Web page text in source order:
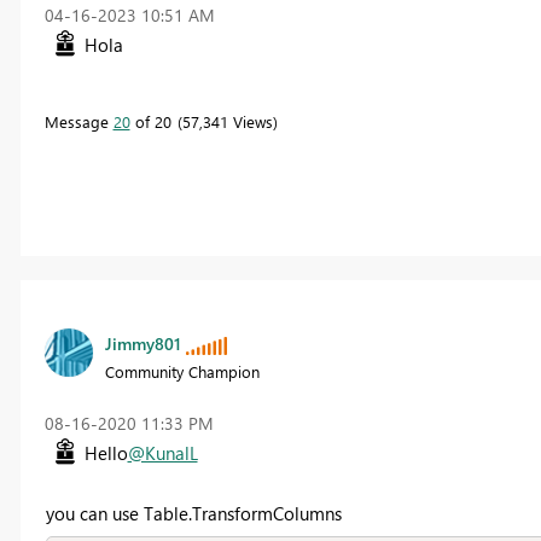
‎04-16-2023 10:51 AM
Hola
Message 20of 20 57,341 Views
Jimmy801
Community Champion
‎08-16-2020 11:33 PM
Hello@KunalL
you can use Table.TransformColumns